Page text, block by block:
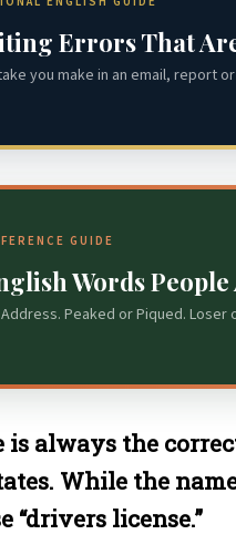
Errors That
you make in an email, report
GUIDE
Words
Peaked or Piqued.
is always the
While the
“drivers license.”